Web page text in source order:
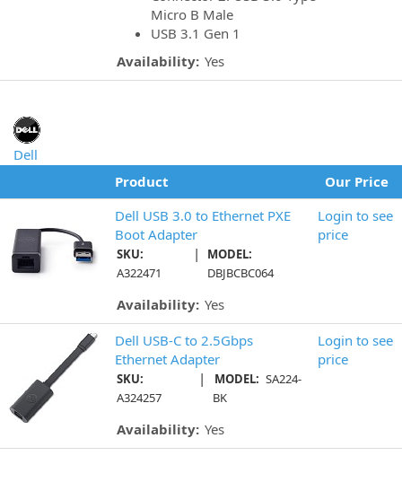
Micro B Male
USB 3.1 Gen 1
Availability: Yes
Dell
Product
Our Price
Dell USB 3.0 to Ethernet PXE
Boot Adapter
SKU:
A322471
|
MODEL:
DBJBCBC064
Availability: Yes
Login to see
price
Dell USB-C to 2.5Gbps
Ethernet Adapter
SKU:
A324257
| MODEL: SA224-
BK
Availability: Yes
Login to see
price